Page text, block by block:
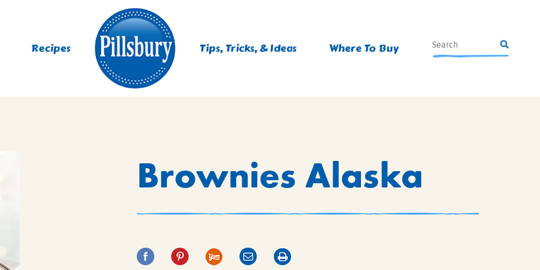
Recipes Tips, Tricks, & Ideas Where To Buy
MUFFINS, DONUTS &
MIXES
MIXES
Brownies Alaska